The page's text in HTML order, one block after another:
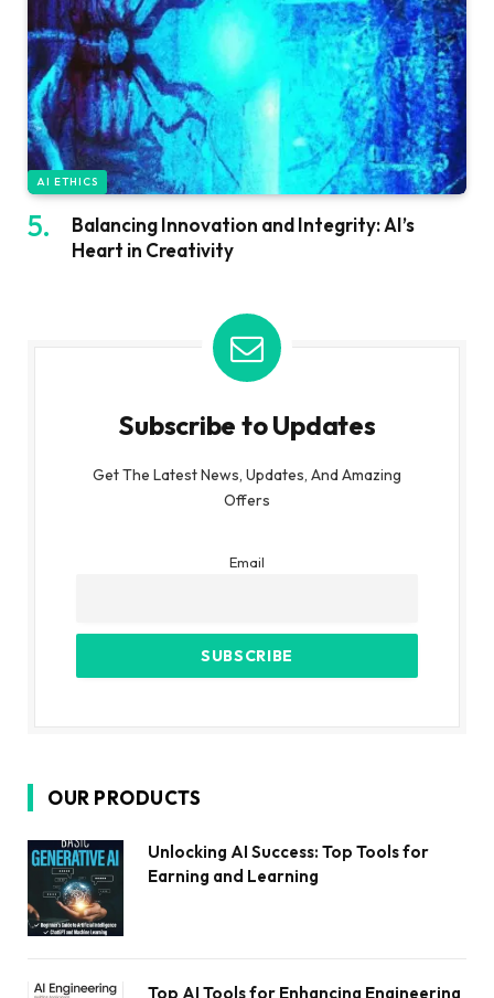
AI ETHICS
Balancing Innovation and Integrity: AI’s
Heart in Creativity
Subscribe to Updates
Get The Latest News, Updates, And Amazing
Offers
Email
OUR PRODUCTS
Unlocking AI Success: Top Tools for
Earning and Learning
Top AI Tools for Enhancing Engineering